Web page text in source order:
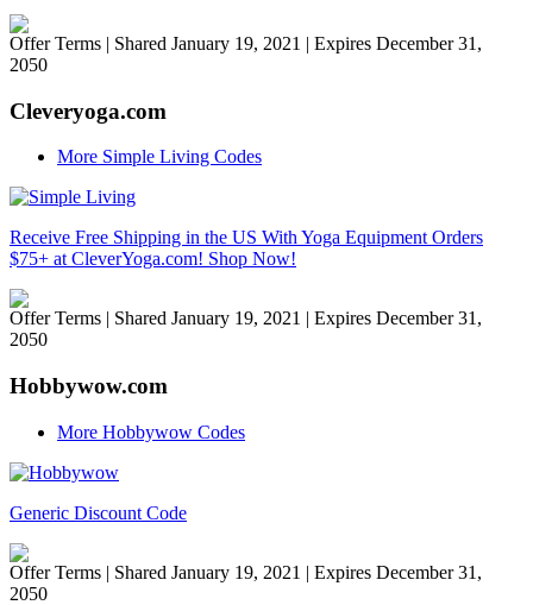
Offer Terms | Shared January 19, 2021 | Expires December 31,
2050
Cleveryoga.com
More Simple Living Codes
Receive Free Shipping in the US With Yoga Equipment Orders
$75+ at CleverYoga.com! Shop Now!
Offer Terms | Shared January 19, 2021 | Expires December 31,
2050
Hobbywow.com
More Hobbywow Codes
Generic Discount Code
Offer Terms | Shared January 19, 2021 | Expires December 31,
2050